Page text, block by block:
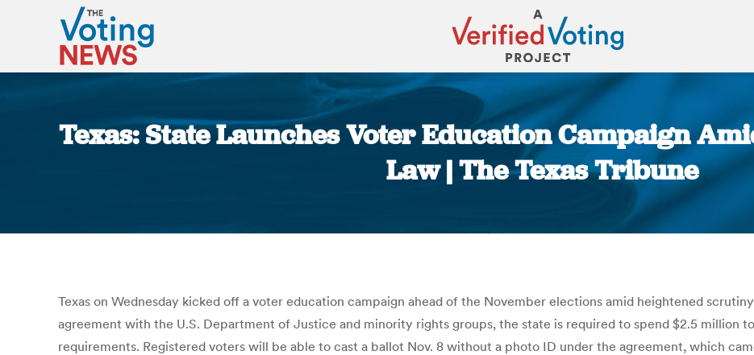
Texas: State Launches Voter Education Campaign
Law | The Texas Tribune
Texas on Wednesday kicked off a voter education campaign ahead of the November elections amid heightened
agreement with the U.S. Department of Justice and minority rights groups, the state is required to spend $2.5 million
requirements. Registered voters will be able to cast a ballot Nov. 8 without a photo ID under the agreement, which